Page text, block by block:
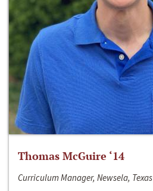
Thomas McGuire ‘14
Curriculum Manager, Newsela, Texas